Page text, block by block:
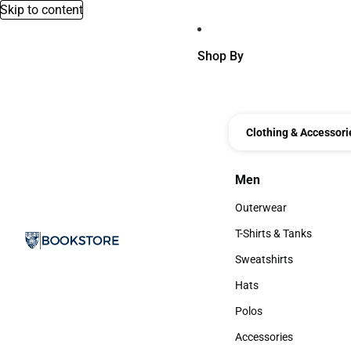
Skip to content
Shop By
Clothing &
Men
Men
Outerwear
Outerwear
T-Shirts & Tanks
T-Shirts & Tanks
Sweatshirts
Sweatshirts
Hats
Hats
Polos
Polos
Accessories